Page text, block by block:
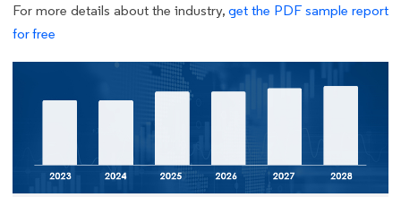
For more details about the industry, get the PDF sample report
for free